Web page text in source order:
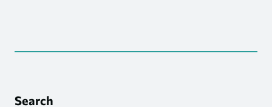
Search